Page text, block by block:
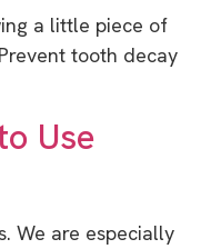
a little piece of
tooth decay
Use
We are especially